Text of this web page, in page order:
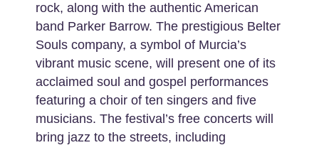
rock, along with the authentic American
band Parker Barrow. The prestigious Belter
Souls company, a symbol of Murcia’s
vibrant music scene, will present one of its
acclaimed soul and gospel performances
featuring a choir of ten singers and five
musicians. The festival’s free concerts will
bring jazz to the streets, including